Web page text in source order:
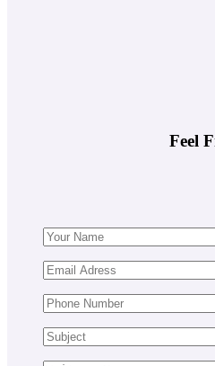
Feel